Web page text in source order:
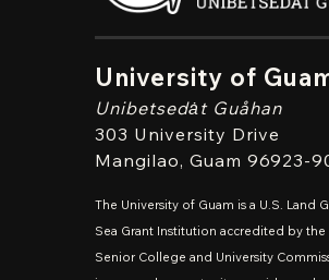
University of
Unibetsedȧt Guåhan
303 University Drive
Mangilao, Guam 96923-
The University of Guam is a U.S. Land
Sea Grant Institution accredited by the
Senior College and University